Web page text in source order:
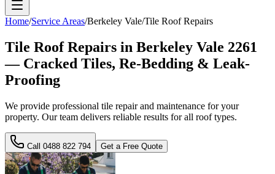
Home/Service Areas/Berkeley Vale/Tile Roof Repairs
Tile Roof Repairs in Berkeley Vale 2261
— Cracked Tiles, Re-Bedding & Leak-
Proofing
We provide professional tile repair and maintenance for your
property. Our team delivers reliable results for all roof types.
Call 0488 822 794 Get a Free Quote